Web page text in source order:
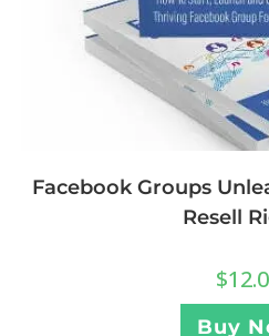
Facebook Groups
Resell
$
Buy